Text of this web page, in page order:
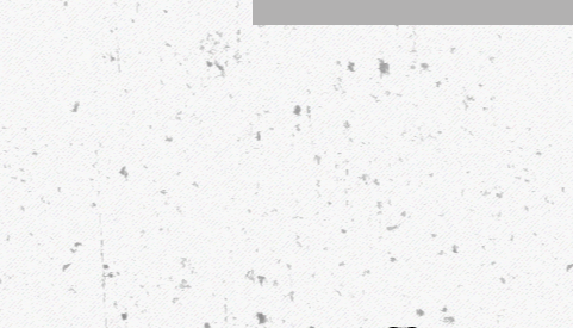
4 Sports That Are More Dangerous
Than Martial Arts